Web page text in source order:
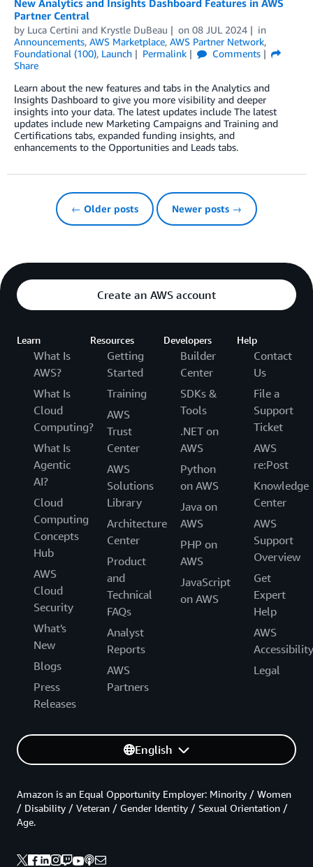
Partner Central
by Luca Certini and Krystle DuBeau on 08 JUL 2024
in
Announcements, AWS Marketplace, AWS Partner Network,
Foundational (100), Launch Permalink
Comments
Share
Learn about the new features and tabs in the Analytics and
Insights Dashboard to give you more visibility and deeper
insights into your data. The latest updates include The latest
updates include new Marketing Campaigns and Training and
Certifications tabs, expanded funding insights, and
enhancements to the Opportunities and Leads tabs.
← Older posts Newer posts →
Create an AWS account
Learn
What Is
AWS?
What Is
Cloud
Computing?
What Is
Agentic
AI?
Cloud
Computing
Concepts
Hub
AWS
Cloud
Security
What's
New
Blogs
Press
Releases
Resources
Getting
Started
Training
AWS
Trust
Center
AWS
Solutions
Library
Architecture
Center
Product
and
Technical
FAQs
Analyst
Reports
AWS
Partners
Developers
Builder
Center
SDKs &
Tools
.NET on
AWS
Python
on AWS
Java on
AWS
PHP on
AWS
JavaScript
on AWS
Help
Contact
Us
File a
Support
Ticket
AWS
re:Post
Knowledge
Center
AWS
Support
Overview
Get
Expert
Help
AWS
Accessibility
Legal
English
Amazon is an Equal Opportunity Employer: Minority / Women
/ Disability / Veteran / Gender Identity / Sexual Orientation /
Age.